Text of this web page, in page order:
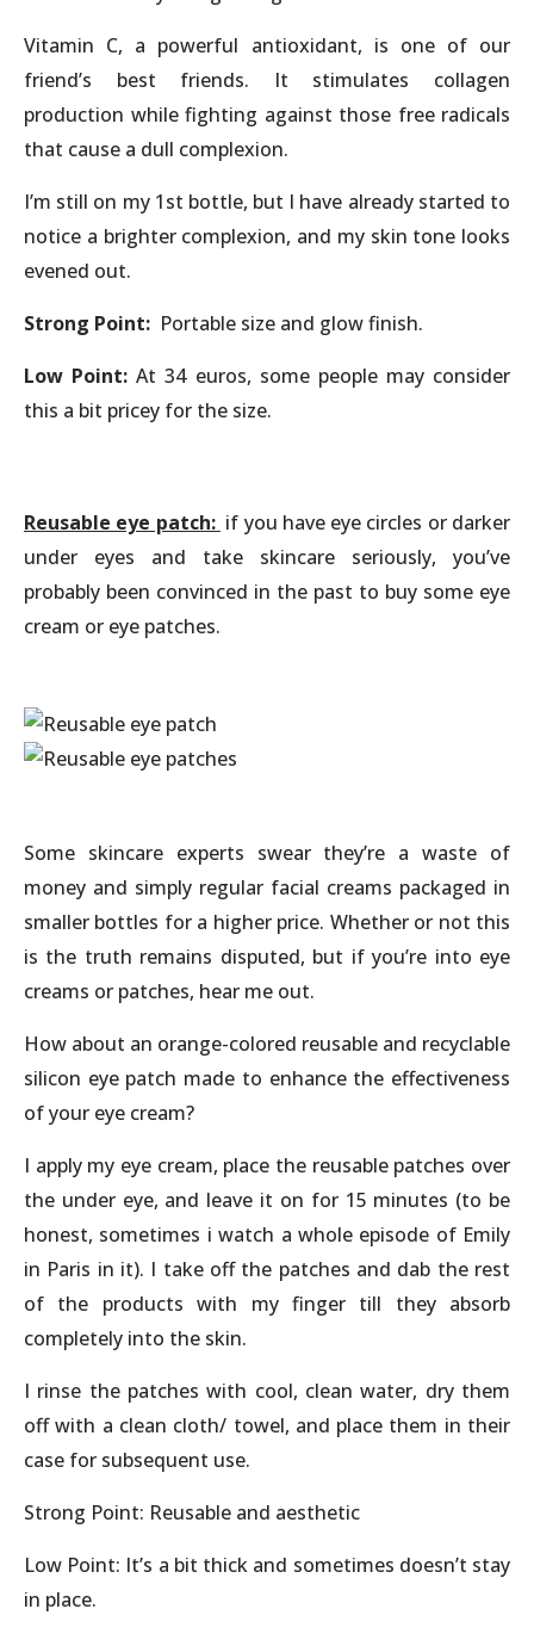
Vitamin C, a powerful antioxidant, is one of our
friend’s best friends. It stimulates collagen
production while fighting against those free radicals
that cause a dull complexion.
I’m still on my 1st bottle, but I have already started to
notice a brighter complexion, and my skin tone looks
evened out.
Strong Point: Portable size and glow finish.
Low Point: At 34 euros, some people may consider
this a bit pricey for the size.
Reusable eye patch: if you have eye circles or darker
under eyes and take skincare seriously, you’ve
probably been convinced in the past to buy some eye
cream or eye patches.
Some skincare experts swear they’re a waste of
money and simply regular facial creams packaged in
smaller bottles for a higher price. Whether or not this
is the truth remains disputed, but if you’re into eye
creams or patches, hear me out.
How about an orange-colored reusable and recyclable
silicon eye patch made to enhance the effectiveness
of your eye cream?
I apply my eye cream, place the reusable patches over
the under eye, and leave it on for 15 minutes (to be
honest, sometimes i watch a whole episode of Emily
in Paris in it). I take off the patches and dab the rest
of the products with my finger till they absorb
completely into the skin.
I rinse the patches with cool, clean water, dry them
off with a clean cloth/ towel, and place them in their
case for subsequent use.
Strong Point: Reusable and aesthetic
Low Point: It’s a bit thick and sometimes doesn’t stay
in place.